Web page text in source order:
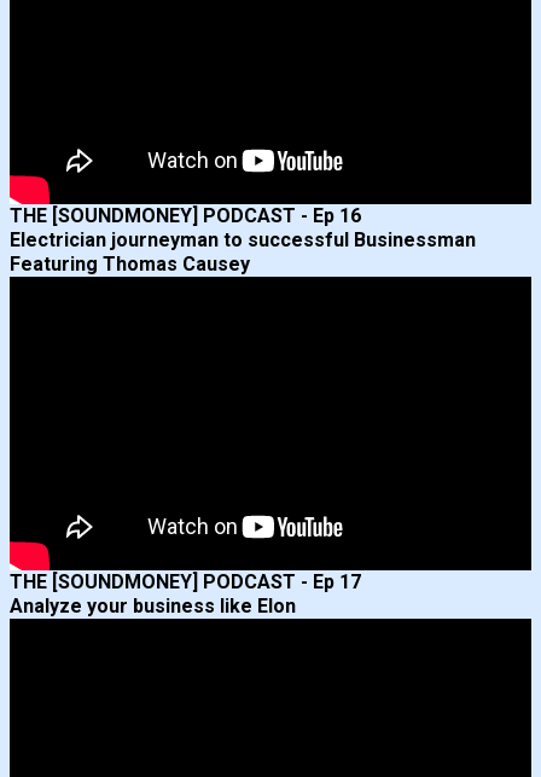
THE [SOUNDMONEY] PODCAST - Ep 16
Electrician journeyman to successful Businessman
Featuring Thomas Causey
THE [SOUNDMONEY] PODCAST - Ep 17
Analyze your business like Elon